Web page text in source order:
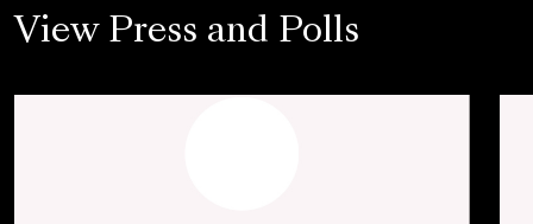
View Press and Polls